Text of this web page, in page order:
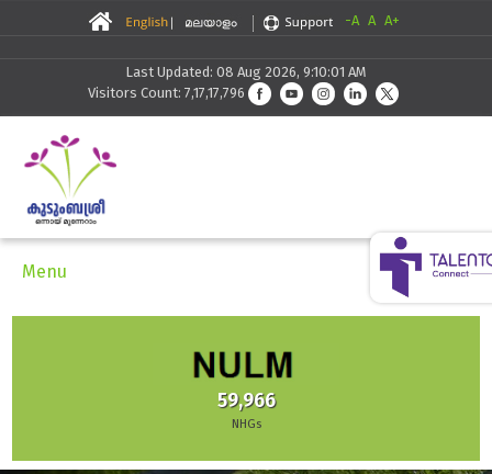
-A A A+
Last Updated: 08 Aug 2026, 9:10:01 AM
Visitors Count: 7,17,17,796
Menu
30,291
Skilling